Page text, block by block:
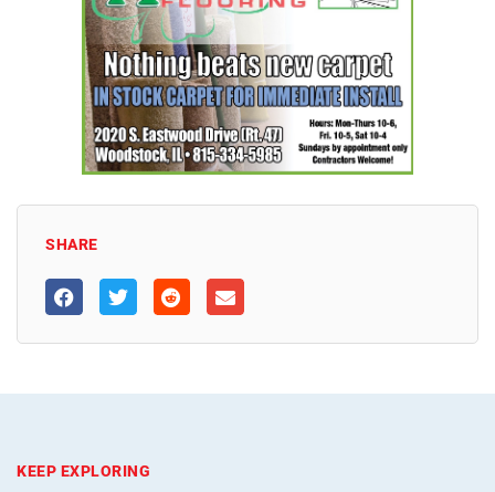
SHARE
KEEP EXPLORING